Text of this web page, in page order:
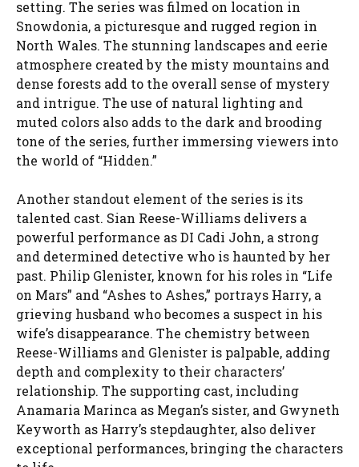
setting. The series was filmed on location in
Snowdonia, a picturesque and rugged region in
North Wales. The stunning landscapes and eerie
atmosphere created by the misty mountains and
dense forests add to the overall sense of mystery
and intrigue. The use of natural lighting and
muted colors also adds to the dark and brooding
tone of the series, further immersing viewers into
the world of “Hidden.”
Another standout element of the series is its
talented cast. Sian Reese-Williams delivers a
powerful performance as DI Cadi John, a strong
and determined detective who is haunted by her
past. Philip Glenister, known for his roles in “Life
on Mars” and “Ashes to Ashes,” portrays Harry, a
grieving husband who becomes a suspect in his
wife’s disappearance. The chemistry between
Reese-Williams and Glenister is palpable, adding
depth and complexity to their characters’
relationship. The supporting cast, including
Anamaria Marinca as Megan’s sister, and Gwyneth
Keyworth as Harry’s stepdaughter, also deliver
exceptional performances, bringing the characters